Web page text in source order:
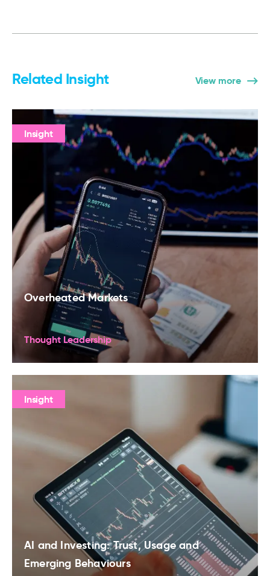
Related Insight View more
Insight
Overheated Markets
Thought Leadership
Insight
AI and Investing: Trust, Usage and
Emerging Behaviours